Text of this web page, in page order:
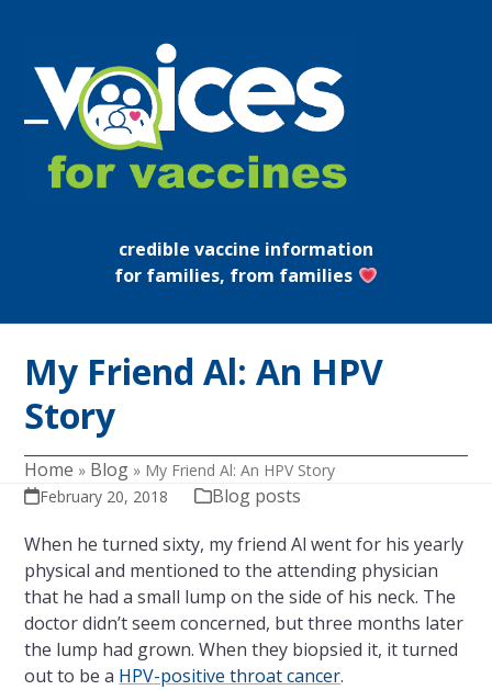
content
Open
mobile
Close
mobile
credible vaccine information
for families, from families
My Friend Al: An HPV
Story
Home » Blog » My Friend Al: An HPV Story
February 20, 2018
Blog posts
When he turned sixty, my friend Al went for his yearly
physical and mentioned to the attending physician
that he had a small lump on the side of his neck. The
doctor didn’t seem concerned, but three months later
the lump had grown. When they biopsied it, it turned
out to be a HPV-positive throat cancer.